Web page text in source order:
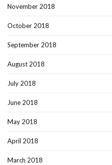
November 2018
October 2018
September 2018
August 2018
July 2018
June 2018
May 2018
April 2018
March 2018